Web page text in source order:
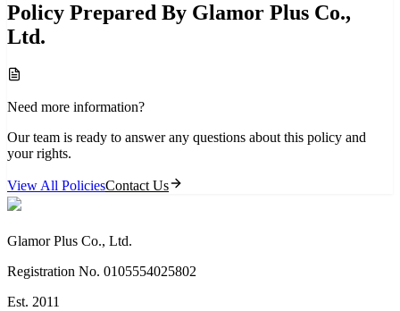
Policy Prepared By Glamor Plus Co.,
Ltd.
Need more information?
Our team is ready to answer any questions about this policy and
your rights.
View All PoliciesContact Us
Glamor Plus Co., Ltd.
Registration No. 0105554025802
Est. 2011